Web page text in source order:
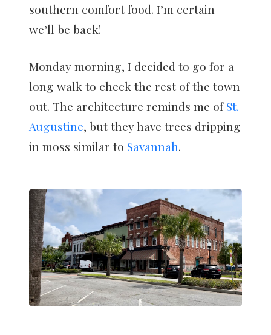
southern comfort food. I’m certain
we’ll be back!
Monday morning, I decided to go for a
long walk to check the rest of the town
out. The architecture reminds me ofSt.
Augustine, but they have trees dripping
in moss similar to Savannah.